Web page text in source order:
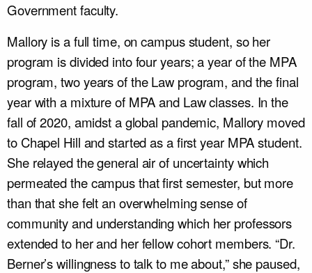
Government faculty.
Mallory is a full time, on campus student, so her
program is divided into four years; a year of the MPA
program, two years of the Law program, and the final
year with a mixture of MPA and Law classes. In the
fall of 2020, amidst a global pandemic, Mallory moved
to Chapel Hill and started as a first year MPA student.
She relayed the general air of uncertainty which
permeated the campus that first semester, but more
than that she felt an overwhelming sense of
community and understanding which her professors
extended to her and her fellow cohort members. “Dr.
Berner’s willingness to talk to me about,” she paused,